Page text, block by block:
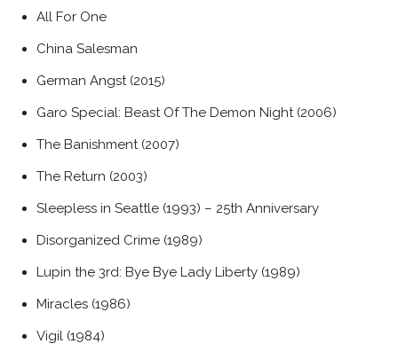
All For One
China Salesman
German Angst (2015)
Garo Special: Beast Of The Demon Night (2006)
The Banishment (2007)
The Return (2003)
Sleepless in Seattle (1993) – 25th Anniversary
Disorganized Crime (1989)
Lupin the 3rd: Bye Bye Lady Liberty (1989)
Miracles (1986)
Vigil (1984)